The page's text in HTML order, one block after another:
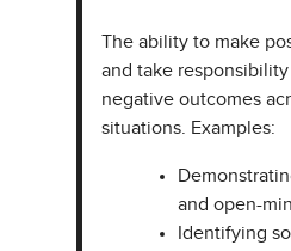
The ability to make
and take
negative outcomes
situations. Examples:​​
and open-
Identifying